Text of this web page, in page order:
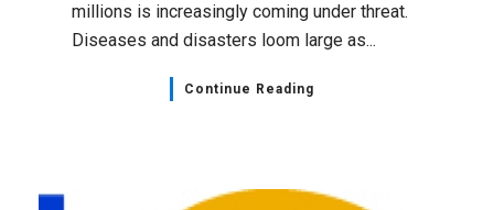
millions is increasingly coming under threat.
Diseases and disasters loom large as...
Continue Reading